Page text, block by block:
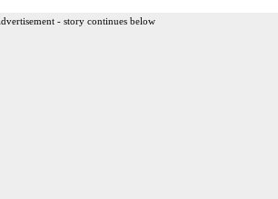
- story continues below